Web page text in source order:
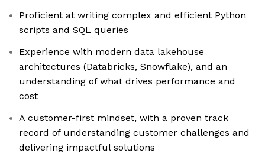
Proficient at writing complex and efficient Python
scripts and SQL queries
Experience with modern data lakehouse
architectures (Databricks, Snowflake), and an
understanding of what drives performance and
cost
A customer-first mindset, with a proven track
record of understanding customer challenges and
delivering impactful solutions